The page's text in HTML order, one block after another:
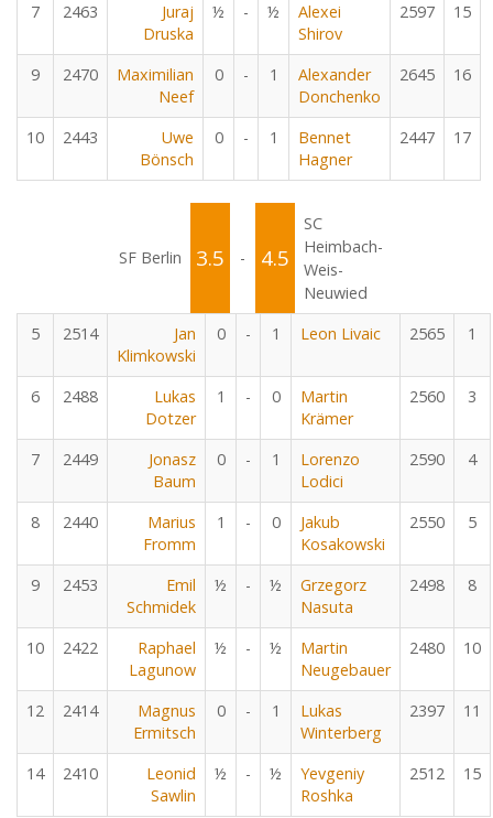
7 2463
Juraj
Druska
½ - ½
Alexei
Shirov
2597 15
9 2470
Maximilian
Neef
0 - 1
Alexander
Donchenko
2645 16
10 2443
Uwe
Bönsch
0 - 1
Bennet
Hagner
2447 17
SF Berlin 3.5 - 4.5
SC
Heimbach-
Weis-
Neuwied
5
2514
Jan
Klimkowski
0 - 1 Leon Livaic 2565 1
6 2488
Lukas
Dotzer
1 - 0
Martin
Krämer
2560 3
7 2449
Jonasz
Baum
0 - 1
Lorenzo
Lodici
2590 4
8 2440
Marius
Fromm
1 - 0
Jakub
Kosakowski
2550 5
9 2453
Emil
Schmidek
½ - ½
Grzegorz
Nasuta
2498 8
10 2422
Raphael
Lagunow
½ - ½
Martin
Neugebauer
2480 10
12 2414
Magnus
Ermitsch
0 - 1
Lukas
Winterberg
2397 11
14 2410
Leonid
Sawlin
½ - ½
Yevgeniy
Roshka
2512 15